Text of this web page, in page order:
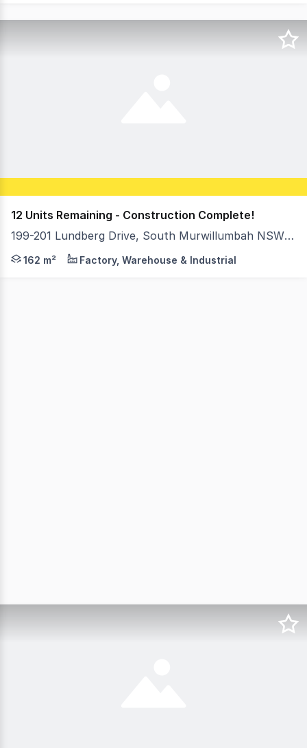
12 Units Remaining - Construction Complete!
199-201 Lundberg Drive, South Murwillumbah NSW 2484
With construction nearing completion, only 12 units
162 m² Factory, Warehouse & Industrial